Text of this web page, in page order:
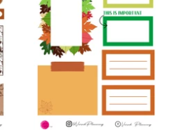
Functional
Grab
A6